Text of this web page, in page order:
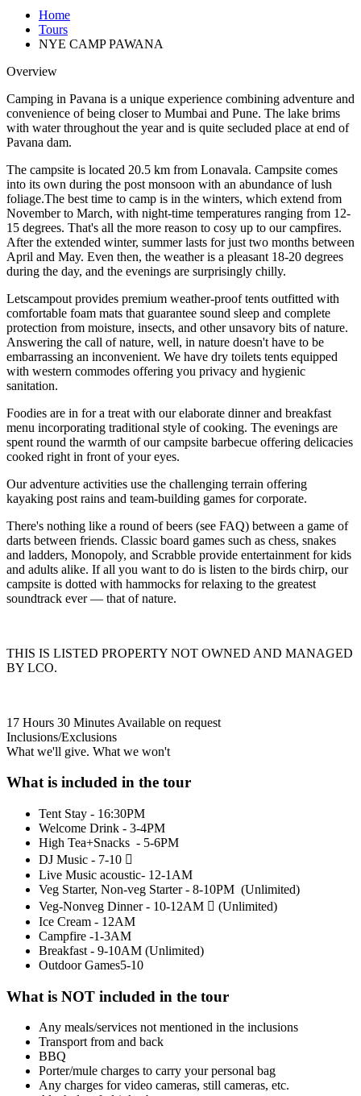
Home
Tours
NYE CAMP PAWANA
Overview
Camping in Pavana is a unique experience combining adventure and
convenience of being closer to Mumbai and Pune. The lake brims
with water throughout the year and is quite secluded place at end of
Pavana dam.
The campsite is located 20.5 km from Lonavala. Campsite comes
into its own during the post monsoon with an abundance of lush
foliage.The best time to camp is in the winters, which extend from
November to March, with night-time temperatures ranging from 12-
15 degrees. That's all the more reason to cosy up to our campfires.
After the extended winter, summer lasts for just two months between
April and May. Even then, the weather is a pleasant 18-20 degrees
during the day, and the evenings are surprisingly chilly.
Letscampout provides premium weather-proof tents outfitted with
comfortable foam mats that guarantee sound sleep and complete
protection from moisture, insects, and other unsavory bits of nature.
Answering the call of nature, well, in nature doesn't have to be
embarrassing an inconvenient. We have dry toilets tents equipped
with western commodes offering you privacy and hygienic
sanitation.
Foodies are in for a treat with our elaborate dinner and breakfast
menu incorporating traditional style of cooking. The evenings are
spent round the warmth of our campsite barbecue offering delicacies
cooked right in front of your eyes.
Our adventure activities use the challenging terrain offering
kayaking post rains and team-building games for corporate.
There's nothing like a round of beers (see FAQ) between a game of
darts between friends. Classic board games such as chess, snakes
and ladders, Monopoly, and Scrabble provide entertainment for kids
and adults alike. If all you want to do is listen to the birds chirp, our
campsite is dotted with hammocks for relaxing to the greatest
soundtrack ever — that of nature.
THIS IS LISTED PROPERTY NOT OWNED AND MANAGED
BY LCO.
17 Hours 30 Minutes Available on request
Inclusions/Exclusions
What we'll give. What we won't
What is included in the tour
Tent Stay - 16:30PM
Welcome Drink - 3-4PM
High Tea+Snacks - 5-6PM
DJ Music - 7-10 
Live Music acoustic- 12-1AM
Veg Starter, Non-veg Starter - 8-10PM (Unlimited)
Veg-Nonveg Dinner - 10-12AM  (Unlimited)
Ice Cream - 12AM
Campfire -1-3AM
Breakfast - 9-10AM (Unlimited)
​Outdoor Games5-10
What is NOT included in the tour
Any meals/services not mentioned in the inclusions
Transport from and back
BBQ
Porter/mule charges to carry your personal bag
Any charges for video cameras, still cameras, etc.